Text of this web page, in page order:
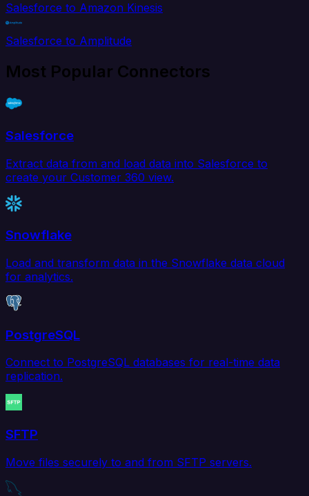
Salesforce to Amazon Kinesis
Salesforce to Amplitude
Most Popular Connectors
Salesforce
Extract data from and load data into Salesforce to
create your Customer 360 view.
Snowflake
Load and transform data in the Snowflake data cloud
for analytics.
PostgreSQL
Connect to PostgreSQL databases for real-time data
replication.
SFTP
Move files securely to and from SFTP servers.